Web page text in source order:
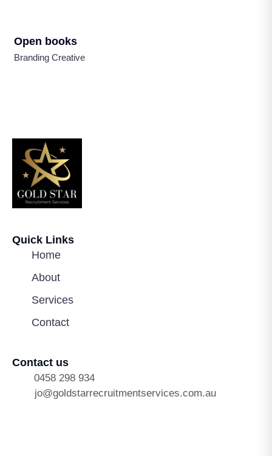
Open books
Branding Creative
Quick Links
Home
About
Services
Contact
Contact us
0458 298 934
jo@goldstarrecruitmentservices.com.au